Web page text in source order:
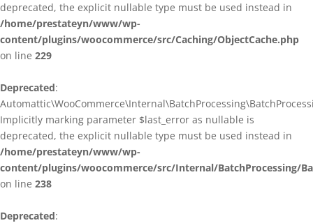
deprecated, the explicit nullable type must be used instead in
/home/prestateyn/www/wp-
content/plugins/woocommerce/src/Caching/ObjectCache.php
on line 229
Deprecated:
Implicitly marking parameter $last_error as nullable is
deprecated, the explicit nullable type must be used instead in
/home/prestateyn/www/wp-
content/plugins/woocommerce/src/Internal/BatchProcessing/
on line 238
Deprecated: